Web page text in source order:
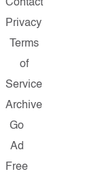
Contact
Privacy
Terms
of
Service
Archive
Go
Ad
Free